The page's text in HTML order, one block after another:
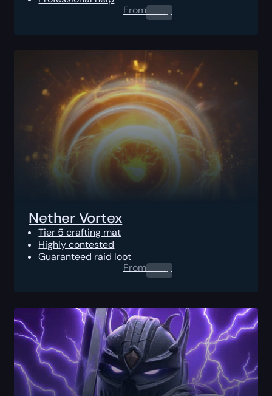
From0.00$
Nether Vortex
Tier 5 crafting mat
Highly contested
Guaranteed raid loot
From0.00$